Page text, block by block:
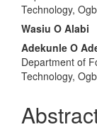
Technology,
Wasiu O Alabi
Adekunle O
Department of
Technology,